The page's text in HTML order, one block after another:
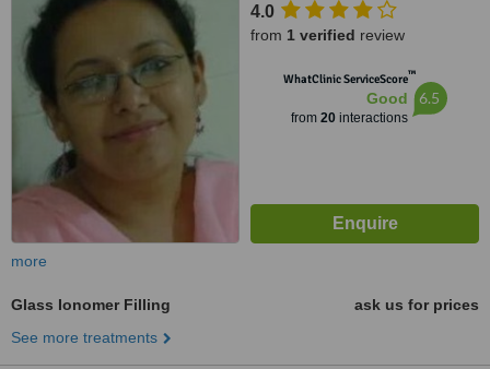
4.0
from 1 verified review
WhatClinic ServiceScore™
Good
from 20interactions
6.5
more
Glass Ionomer Filling
ask us for prices
See more treatments